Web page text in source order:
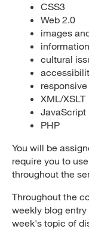
CSS3
Web 2.0
images
cultural
XML/XSLT
JavaScript
PHP
You will be
require you to
throughout the
Throughout the
weekly blog
week's topic of